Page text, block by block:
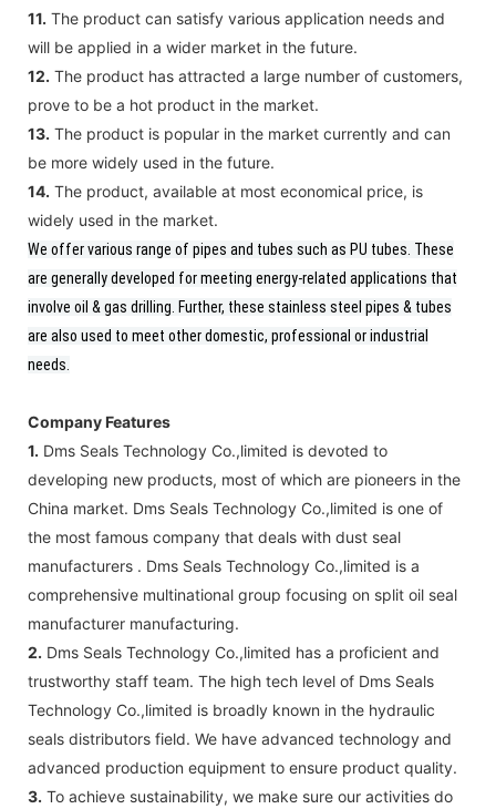
11. The product can satisfy various application needs and
will be applied in a wider market in the future.
12. The product has attracted a large number of customers,
prove to be a hot product in the market.
13. The product is popular in the market currently and can
be more widely used in the future.
14. The product, available at most economical price, is
widely used in the market.
We offer various range of pipes and tubes such as PU tubes. These
are generally developed for meeting energy-related applications that
involve oil & gas drilling. Further, these stainless steel pipes & tubes
are also used to meet other domestic, professional or industrial
needs.
Company Features
1. Dms Seals Technology Co.,limited is devoted to
developing new products, most of which are pioneers in the
China market. Dms Seals Technology Co.,limited is one of
the most famous company that deals with dust seal
manufacturers . Dms Seals Technology Co.,limited is a
comprehensive multinational group focusing on split oil seal
manufacturer manufacturing.
2. Dms Seals Technology Co.,limited has a proficient and
trustworthy staff team. The high tech level of Dms Seals
Technology Co.,limited is broadly known in the hydraulic
seals distributors field. We have advanced technology and
advanced production equipment to ensure product quality.
3. To achieve sustainability, we make sure our activities do